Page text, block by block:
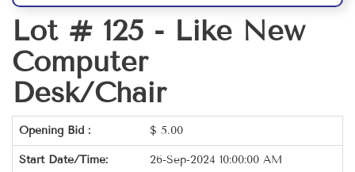
Lot # 125 - Like New
Computer
Desk/Chair
Opening Bid : $ 5.00
Start Date/Time: 26-Sep-2024 10:00:00 AM